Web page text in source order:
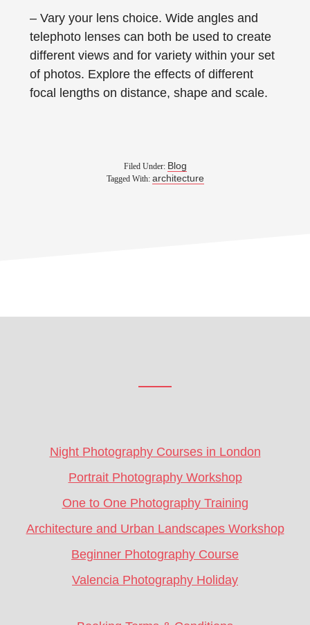
– Vary your lens choice. Wide angles and
telephoto lenses can both be used to create
different views and for variety within your set
of photos. Explore the effects of different
focal lengths on distance, shape and scale.
Filed Under: Blog
Tagged With: architecture
Night Photography Courses in London
Portrait Photography Workshop
One to One Photography Training
Architecture and Urban Landscapes Workshop
Beginner Photography Course
Valencia Photography Holiday